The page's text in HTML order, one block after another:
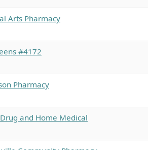
Arts Pharmacy
#4172
Pharmacy
and Home Medical